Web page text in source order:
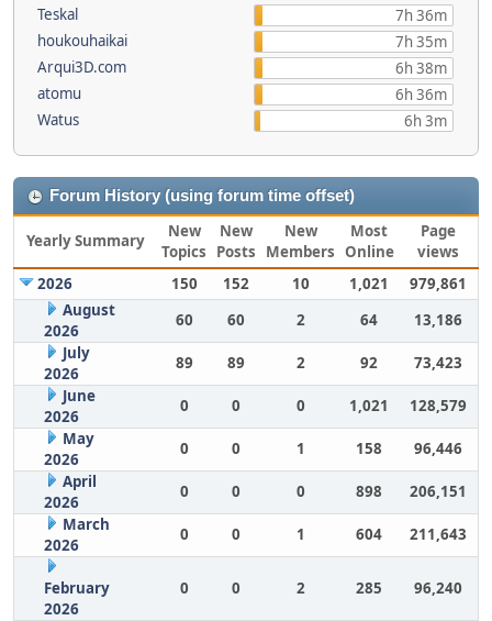
Teskal
7h 36m
houkouhaikai
7h 35m
Arqui3D.com
6h 38m
atomu
6h 36m
Watus
6h 3m
Forum History (using forum time offset)
Yearly Summary
New
Topics
New
Posts
New
Members
Most
Online
Page
views
2026
150 152 10 1,021
979,861
August
2026
60 60 2 64
13,186
July
2026
89 89 2 92
73,423
June
2026
0 0 0 1,021
128,579
May
2026
0 0 1 158
96,446
April
2026
0 0 0 898
206,151
March
2026
0 0 1 604 211,643
February
2026
0 0 2 285 96,240